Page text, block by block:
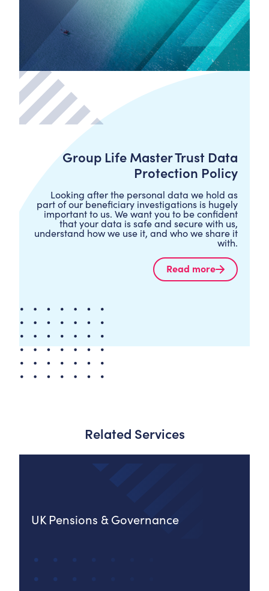
Group Life Master Trust Data
Protection Policy
Looking after the personal data we hold as
part of our beneficiary investigations is hugely
important to us. We want you to be confident
that your data is safe and secure with us,
understand how we use it, and who we share it
with.
Read more
Related Services
UK Pensions & Governance